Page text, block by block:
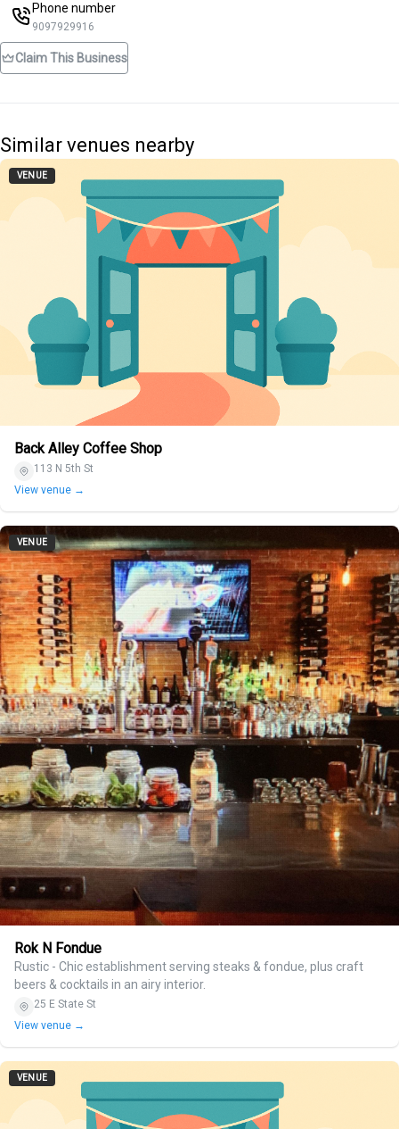
Phone number
9097929916
Claim This Business
Similar venues nearby
VENUE
Back Alley Coffee Shop
113 N 5th St
View venue →
VENUE
Rok N Fondue
Rustic - Chic establishment serving steaks & fondue, plus craft
beers & cocktails in an airy interior.
25 E State St
View venue →
VENUE